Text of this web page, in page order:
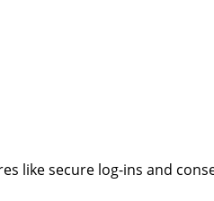
like secure log-ins and